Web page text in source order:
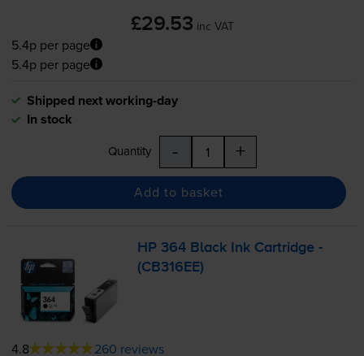
£29.53 inc VAT
5.4p per page
5.4p per page
Shipped next working-day
In stock
Quantity - +
Add to basket
HP 364 Black Ink Cartridge -
(CB316EE)
4.8 260 reviews